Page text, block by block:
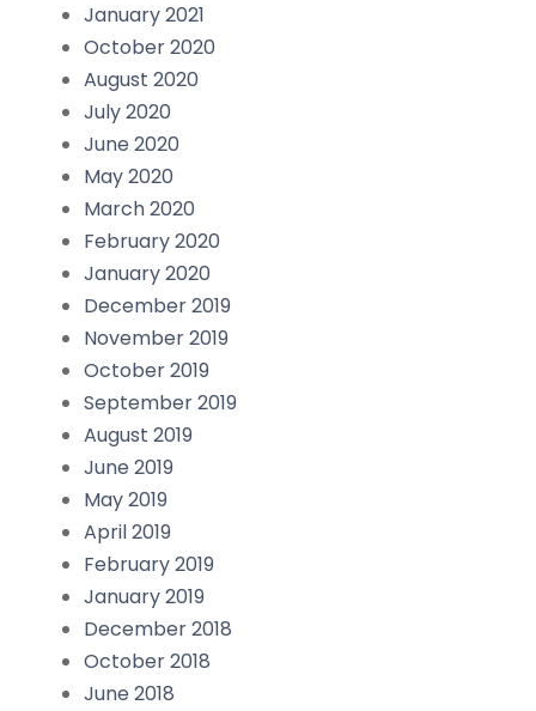
January 2021
October 2020
August 2020
July 2020
June 2020
May 2020
March 2020
February 2020
January 2020
December 2019
November 2019
October 2019
September 2019
August 2019
June 2019
May 2019
April 2019
February 2019
January 2019
December 2018
October 2018
June 2018